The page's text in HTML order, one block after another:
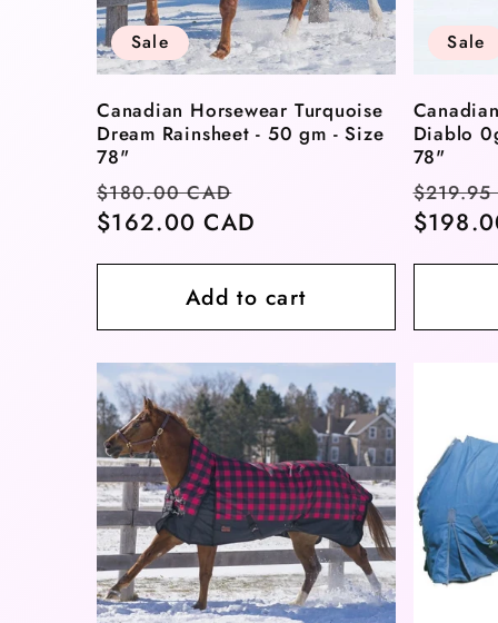
t
i
o
n
:
Sale
Canadian Horsewear Turquoise
Dream Rainsheet - 50 gm - Size
78"
Regular
price
$180.00 CAD
price
$162.00 CAD
Add to cart
Sale
Diablo
78"
price
$219.95